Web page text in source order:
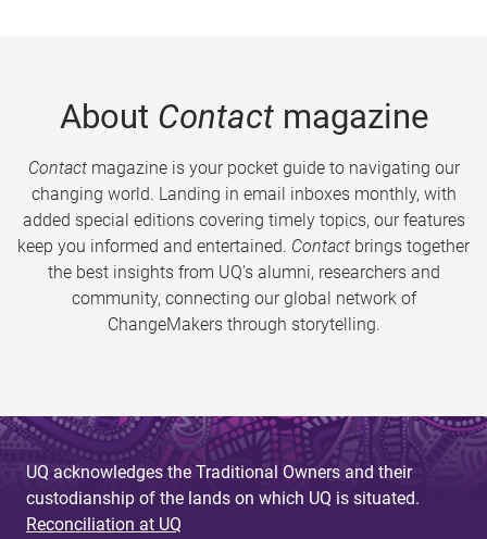
About Contactmagazine
Contactmagazine is your pocket guide to navigating our
changing world. Landing in email inboxes monthly, with
added special editions covering timely topics, our features
keep you informed and entertained. Contact brings together
the best insights from UQ’s alumni, researchers and
community, connecting our global network of
ChangeMakers through storytelling.
UQ acknowledges the Traditional Owners and their
custodianship of the lands on which UQ is situated.
Reconciliation at UQ